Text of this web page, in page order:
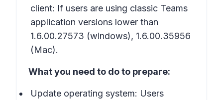
client: If users are using classic Teams
application versions lower than
1.6.00.27573 (windows), 1.6.00.35956
(Mac).
What you need to do to prepare:
Update operating system: Users